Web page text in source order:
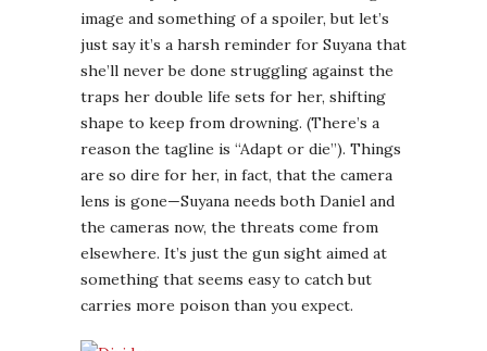
image and something of a spoiler, but let’s
just say it’s a harsh reminder for Suyana that
she’ll never be done struggling against the
traps her double life sets for her, shifting
shape to keep from drowning. (There’s a
reason the tagline is “Adapt or die”). Things
are so dire for her, in fact, that the camera
lens is gone—Suyana needs both Daniel and
the cameras now, the threats come from
elsewhere. It’s just the gun sight aimed at
something that seems easy to catch but
carries more poison than you expect.